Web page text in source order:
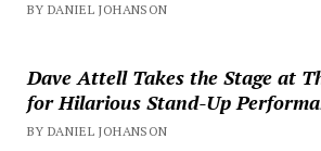
BY DANIEL JOHANSON
Dave Attell Takes the Stage at
for Hilarious Stand-Up
BY DANIEL JOHANSON